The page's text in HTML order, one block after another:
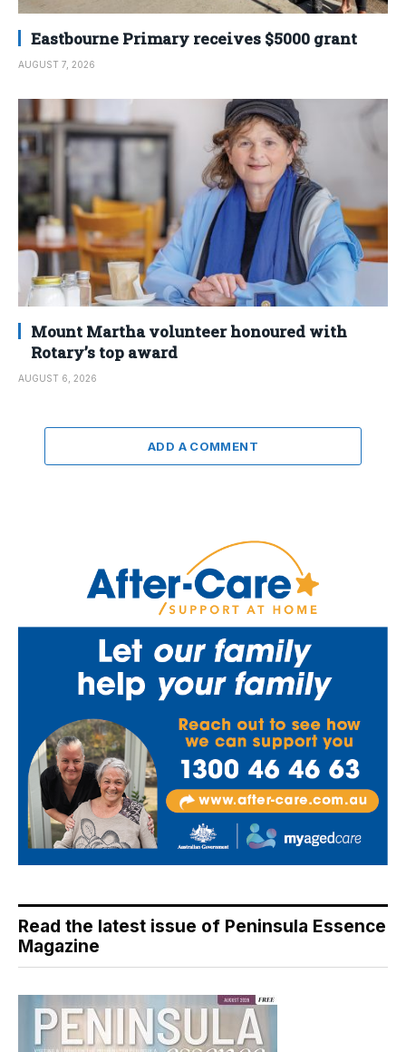
Eastbourne Primary receives $5000 grant
AUGUST 7, 2026
Mount Martha volunteer honoured with
Rotary’s top award
AUGUST 6, 2026
ADD A COMMENT
Read the latest issue of Peninsula Essence
Magazine